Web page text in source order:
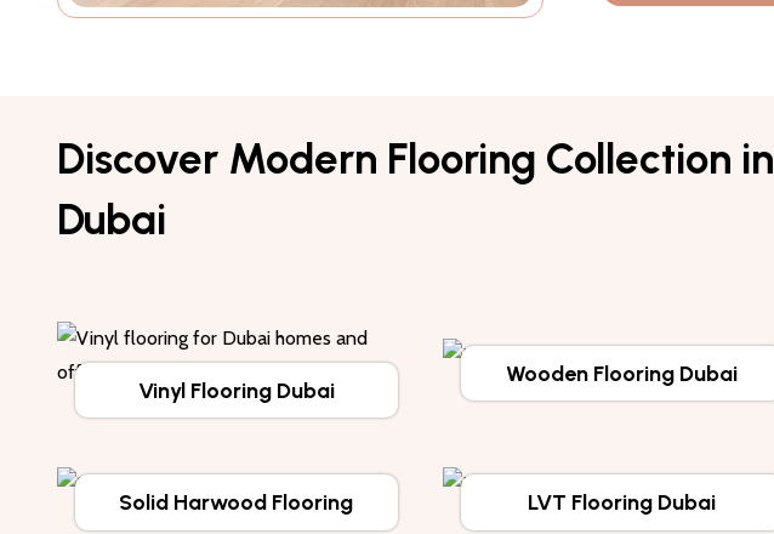
Discover Modern Flooring Collection in
Dubai
Vinyl Flooring Dubai
Wooden Flooring Dubai
Solid Harwood Flooring LVT Flooring Dubai